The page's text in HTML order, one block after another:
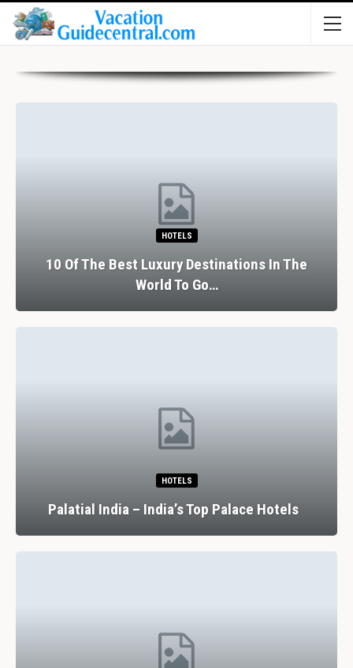
HOTELS
10 Of The Best Luxury Destinations In The
World To Go…
HOTELS
Palatial India – India’s Top Palace Hotels